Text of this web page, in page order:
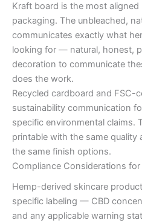
Kraft board is the most
packaging. The unbleached,
communicates exactly what
looking for — natural, honest,
decoration to communicate
does the work.
Recycled cardboard and FSC-
sustainability communication
specific environmental claims.
printable with the same
the same finish options.
Compliance Considerations
Hemp-derived skincare
specific labeling — CBD
and any applicable warning